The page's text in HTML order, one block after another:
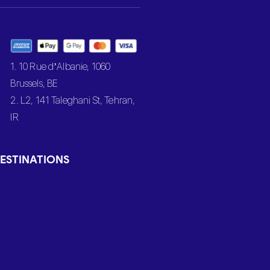
1. 10 Rue d’Albanie, 1060
Brussels, BE
2. L2, 141 Taleghani St, Tehran,
IR